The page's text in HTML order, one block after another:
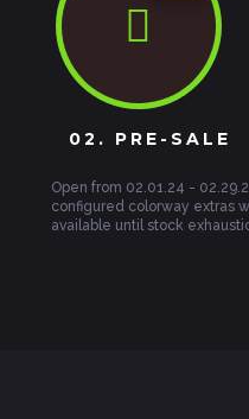

02. PRE-SALE
Open from 02.01.24 -
configured colorway extras
available until stock